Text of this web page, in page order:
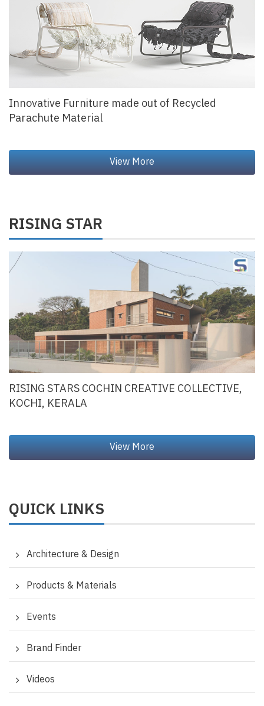
Innovative Furniture made out of Recycled
Parachute Material
RISING STAR
RISING STARS COCHIN CREATIVE COLLECTIVE,
KOCHI, KERALA
QUICK LINKS
Architecture & Design
Products & Materials
Events
Brand Finder
Videos